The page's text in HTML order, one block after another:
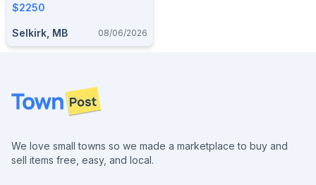
$2250
Selkirk, MB 08/06/2026
Footer
We love small towns so we made a marketplace to buy and
sell items free, easy, and local.